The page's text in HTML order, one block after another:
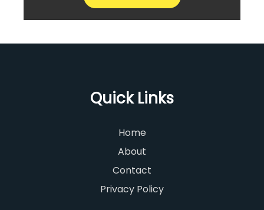
Quick Links
Home
About
Contact
Privacy Policy